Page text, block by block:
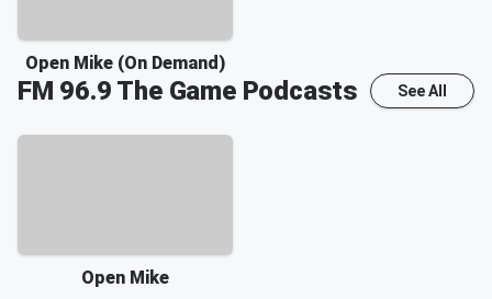
Open Mike (On Demand)
FM 96.9 The GamePodcasts See All
Open Mike